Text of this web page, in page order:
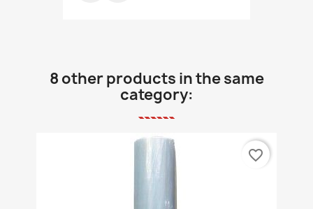
8 other products in the same
category:
favorite_border